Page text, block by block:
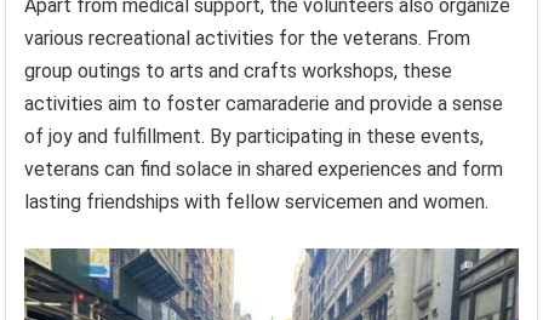
Apart from medical support, the volunteers also organize
various recreational activities for the veterans. From
group outings to arts and crafts workshops, these
activities aim to foster camaraderie and provide a sense
of joy and fulfillment. By participating in these events,
veterans can find solace in shared experiences and form
lasting friendships with fellow servicemen and women.